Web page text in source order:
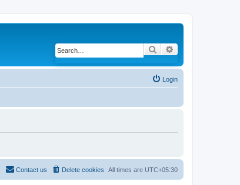
Search
Login
All times are UTC+05:30
Delete cookies
Contact us